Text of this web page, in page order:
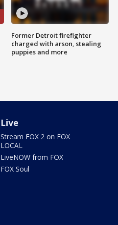
Former Detroit firefighter
charged with arson, stealing
puppies and more
Live
Stream FOX 2 on FOX
LOCAL
LiveNOW from FOX
FOX Soul